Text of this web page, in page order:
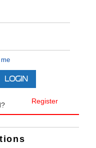
me
Register